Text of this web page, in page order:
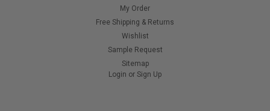
My Order
Free Shipping & Returns
Wishlist
Sample Request
Sitemap
Login or Sign Up